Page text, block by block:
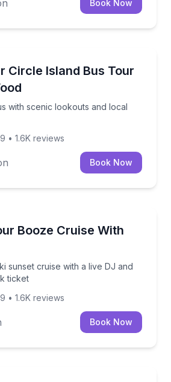
Book Now
Circle Island Bus Tour
with scenic lookouts and local
with scenic lookouts and local
• 1.6K reviews
Book Now
Booze Cruise With
sunset cruise with a live DJ and
ticket
sunset cruise with a live DJ and
• 1.6K reviews
Book Now